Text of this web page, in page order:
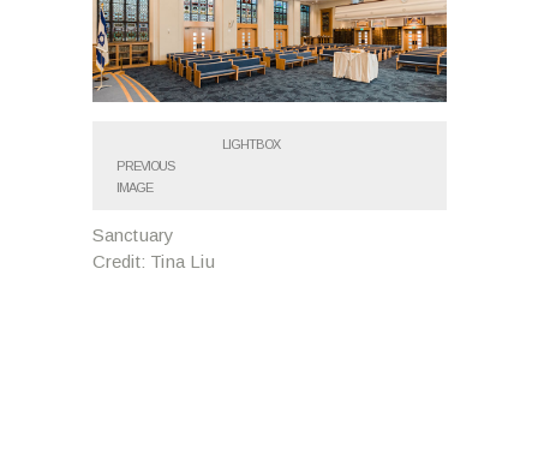
PREVIOUS
IMAGE
LIGHTBOX
Sanctuary
Credit: Tina Liu